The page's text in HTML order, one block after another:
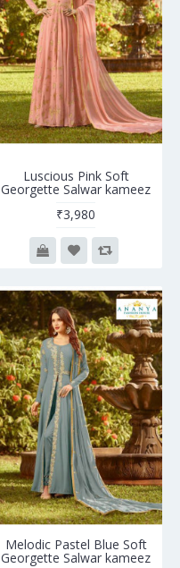
Luscious Pink Soft
Georgette Salwar kameez
₹3,980
Melodic Pastel Blue Soft
Georgette Salwar kameez